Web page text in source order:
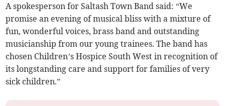
A spokesperson for Saltash Town Band said: “We
promise an evening of musical bliss with a mixture of
fun, wonderful voices, brass band and outstanding
musicianship from our young trainees. The band has
chosen Children’s Hospice South West in recognition of
its longstanding care and support for families of very
sick children.”